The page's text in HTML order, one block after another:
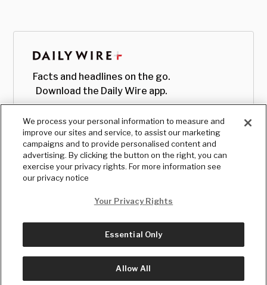
Facts and headlines on the go.
Download the Daily Wire app.
© Copyright2026, The Daily Wire LLC
We process your personal information to measure and
improve our sites and service, to assist our marketing
campaigns and to provide personalised content and
advertising. By clicking the button on the right, you can
exercise your privacy rights. For more information see
our privacy notice
Your Privacy Rights
Essential Only
Allow All